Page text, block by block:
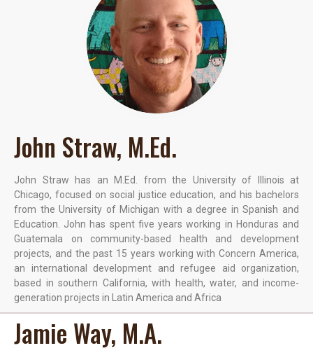
John Straw, M.Ed.
John Straw has an M.Ed. from the University of Illinois at
Chicago, focused on social justice education, and his bachelors
from the University of Michigan with a degree in Spanish and
Education. John has spent five years working in Honduras and
Guatemala on community-based health and development
projects, and the past 15 years working with Concern America,
an international development and refugee aid organization,
based in southern California, with health, water, and income-
generation projects in Latin America and Africa
Jamie Way, M.A.